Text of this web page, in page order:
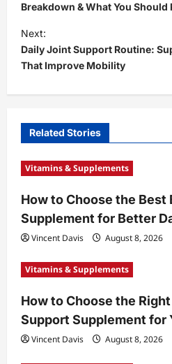
s
t
n
a
v
g
a
i
o
n
Breakdown & What You Should
Next:
Daily Joint Support Routine:
That Improve Mobility
Related Stories
Vitamins & Supplements
How to Choose the Best
Supplement for Better
Vincent Davis August 8, 2026
Vitamins & Supplements
How to Choose the
Support Supplement for
Vincent Davis August 8, 2026